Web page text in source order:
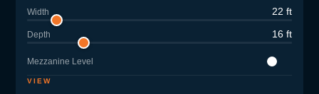
Width 22 ft
Depth 16 ft
Mezzanine Level
VIEW